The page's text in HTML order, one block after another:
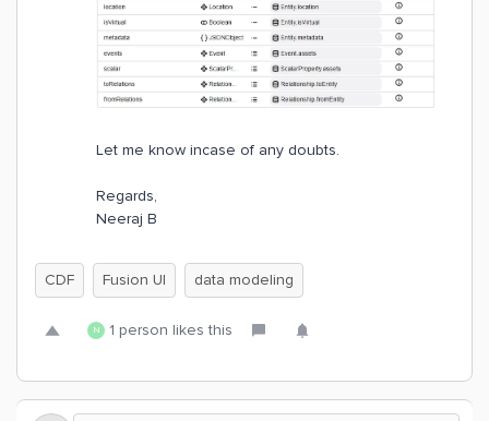
Let me know incase of any doubts.
Regards,
Neeraj B
CDF Fusion UI data modeling
N 1 person likes this